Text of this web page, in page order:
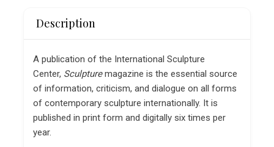
Description
A publication of the International Sculpture
Center, Sculpturemagazine is the essential source
of information, criticism, and dialogue on all forms
of contemporary sculpture internationally. It is
published in print form and digitally six times per
year.